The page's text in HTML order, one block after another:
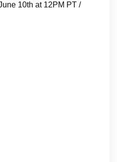
10th at 12PM PT /